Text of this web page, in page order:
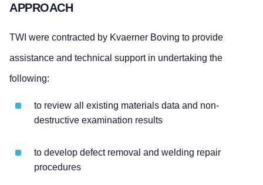
APPROACH
TWI were contracted by Kvaerner Boving to provide
assistance and technical support in undertaking the
following:
to review all existing materials data and non-
destructive examination results
to develop defect removal and welding repair
procedures